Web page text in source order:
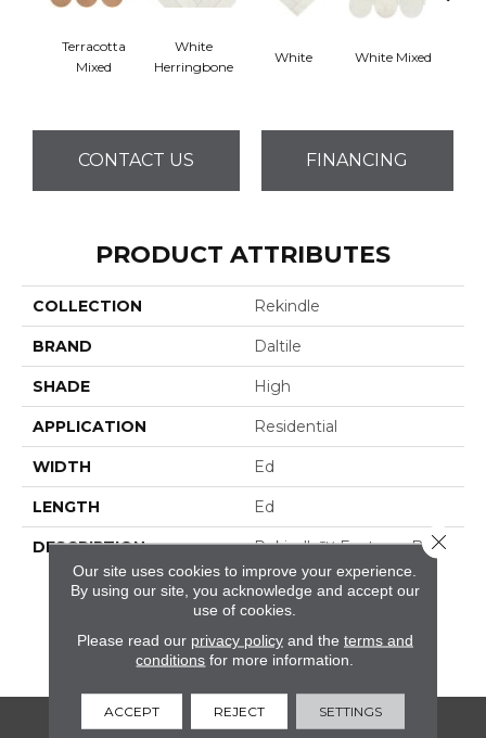
Terracotta
Mixed
White
Herringbone
White White Mixed
CONTACT US FINANCING
PRODUCT ATTRIBUTES
COLLECTION Rekindle
BRAND Daltile
SHADE High
APPLICATION Residential
WIDTH Ed
LENGTH Ed
DESCRIPTION
Rekindle™ Features Both
StepWise™ And
Microban® Technology,
Which Makes This A
Perfect Choice For
Outdoor Living Spaces.
Our site uses cookies to improve your experience.
By using our site, you acknowledge and accept our
use of cookies.
Please read our privacy policyand the terms and
conditions for more information.
ACCEPT REJECT SETTINGS
Close